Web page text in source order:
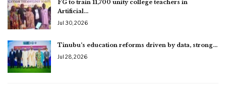
FG to train 11,700 unity college teachers in
Artificial…
Jul 30, 2026
Tinubu’s education reforms driven by data, strong…
Jul 28, 2026